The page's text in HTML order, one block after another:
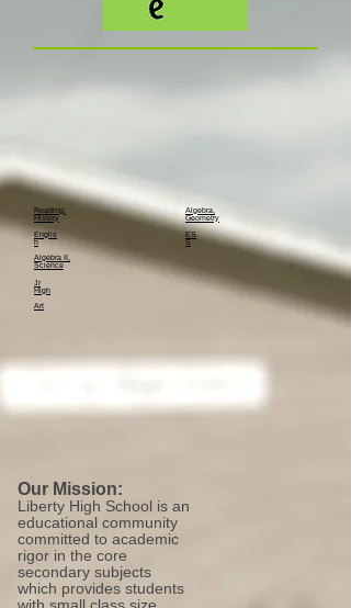
Reading,
History
Englis
h
Algebra II,
Science
Jr
High
Art
Algebra,
Geometry
ES
S
Our Mission:
Liberty High School is an
educational community
committed to academic
rigor in the core
secondary subjects
which provides students